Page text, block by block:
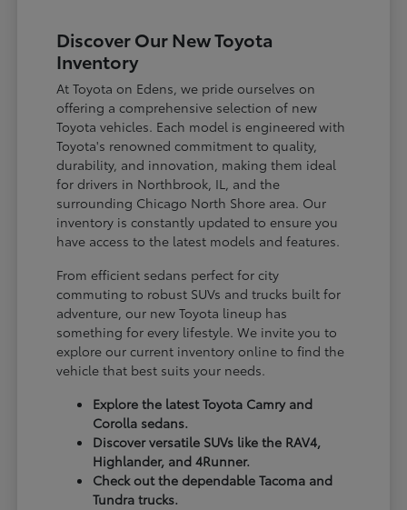
Discover Our New Toyota
Inventory
At Toyota on Edens, we pride ourselves on
offering a comprehensive selection of new
Toyota vehicles. Each model is engineered with
Toyota's renowned commitment to quality,
durability, and innovation, making them ideal
for drivers in Northbrook, IL, and the
surrounding Chicago North Shore area. Our
inventory is constantly updated to ensure you
have access to the latest models and features.
From efficient sedans perfect for city
commuting to robust SUVs and trucks built for
adventure, our new Toyota lineup has
something for every lifestyle. We invite you to
explore our current inventory online to find the
vehicle that best suits your needs.
Explore the latest Toyota Camry and
Corolla sedans.
Discover versatile SUVs like the RAV4,
Highlander, and 4Runner.
Check out the dependable Tacoma and
Tundra trucks.